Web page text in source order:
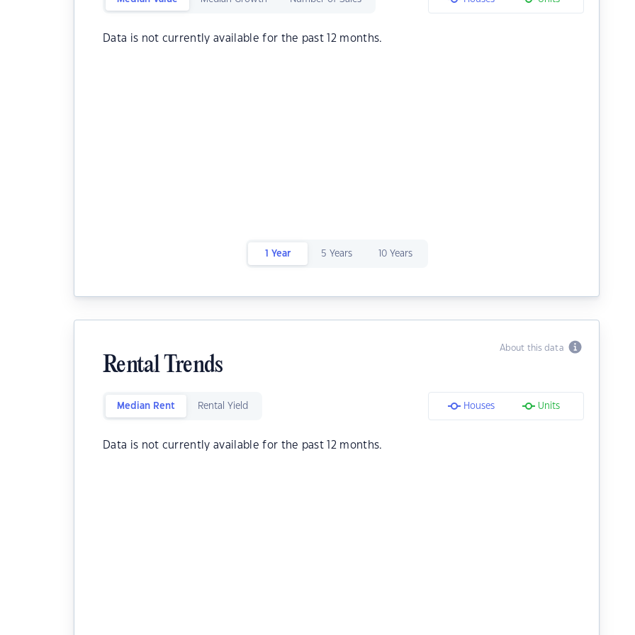
Data is not currently available for the past 12 months.
1 Year 5 Years 10 Years
About this data
Rental Trends
Median Rent Rental Yield Houses Units
Data is not currently available for the past 12 months.